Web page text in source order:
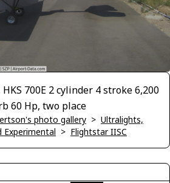
700E 2 cylinder 4 stroke 6,200
60 Hp, two place
photo gallery > Ultralights,
Experimental > Flightstar IISC